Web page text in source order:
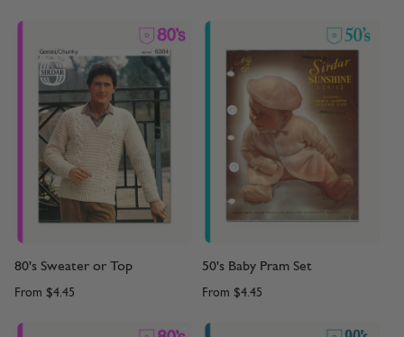
80's Sweater or Top
From $4.45
50's Baby Pram Set
From $4.45